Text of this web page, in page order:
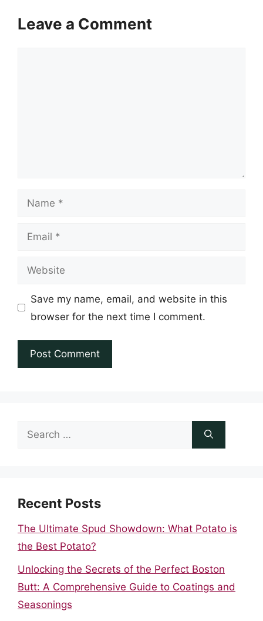
Leave a Comment
Name
Email
Website
Save my name, email, and website in this
browser for the next time I comment.
Search
Recent Posts
The Ultimate Spud Showdown: What Potato is
the Best Potato?
Unlocking the Secrets of the Perfect Boston
Butt: A Comprehensive Guide to Coatings and
Seasonings